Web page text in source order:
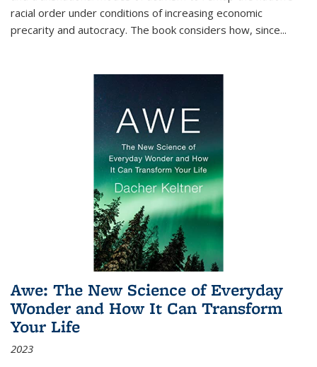
racial order under conditions of increasing economic
precarity and autocracy. The book considers how, since...
Awe: The New Science of Everyday
Wonder and How It Can Transform
Your Life
2023